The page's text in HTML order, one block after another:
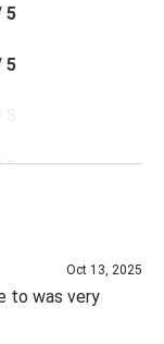
5
5
5
Oct 13, 2025
to was very